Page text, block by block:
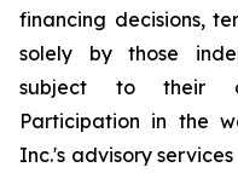
financing decisions,
solely by those
subject to their
Participation in the
Inc.'s advisory